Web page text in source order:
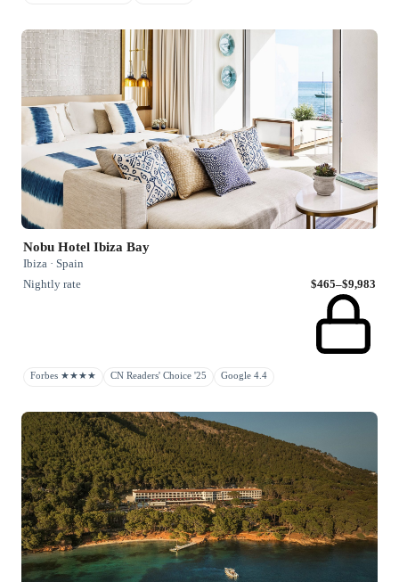
Nobu Hotel Ibiza Bay
Ibiza · Spain
Nightly rate
$465–$9,983
Forbes ★★★★ CN Readers' Choice '25 Google 4.4